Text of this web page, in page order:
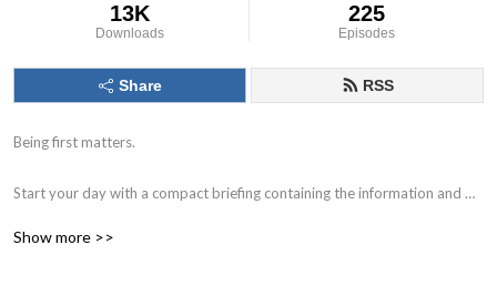
13K
Downloads
225
Episodes
Share RSS
Being first matters.
Start your day with a compact briefing containing the information and
Show more >>